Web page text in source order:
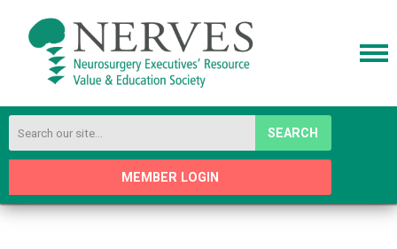
SEARCH
MEMBER LOGIN